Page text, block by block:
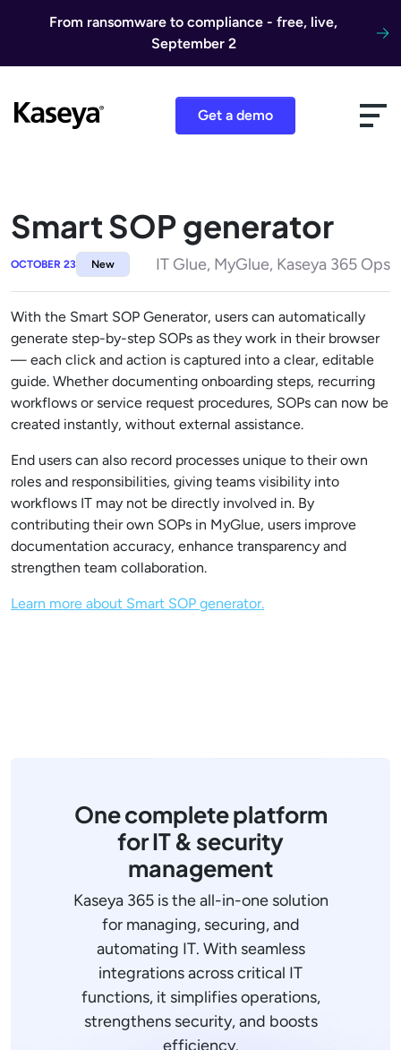
From ransomware to compliance - free, live,
September 2
Get a demo
Smart SOP generator
OCTOBER 23 New IT Glue, MyGlue, Kaseya 365 Ops
With the Smart SOP Generator, users can automatically
generate step-by-step SOPs as they work in their browser
— each click and action is captured into a clear, editable
guide. Whether documenting onboarding steps, recurring
workflows or service request procedures, SOPs can now be
created instantly, without external assistance.
End users can also record processes unique to their own
roles and responsibilities, giving teams visibility into
workflows IT may not be directly involved in. By
contributing their own SOPs in MyGlue, users improve
documentation accuracy, enhance transparency and
strengthen team collaboration.
Learn more about Smart SOP generator.
One complete platform
for IT & security
management
Kaseya 365 is the all-in-one solution
for managing, securing, and
automating IT. With seamless
integrations across critical IT
functions, it simplifies operations,
strengthens security, and boosts
efficiency.